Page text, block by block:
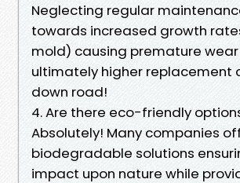
Neglecting regular
towards increased growth
mold) causing premature
ultimately higher replacement
down road!
4. Are there eco-friendly
Absolutely! Many companies
biodegradable solutions
impact upon nature while